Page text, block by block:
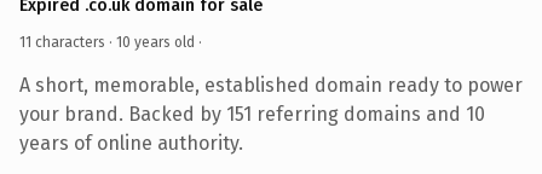
Expired .co.uk domain for sale
11 characters · 10 years old ·
A short, memorable, established domain ready to power
your brand. Backed by 151 referring domains and 10
years of online authority.